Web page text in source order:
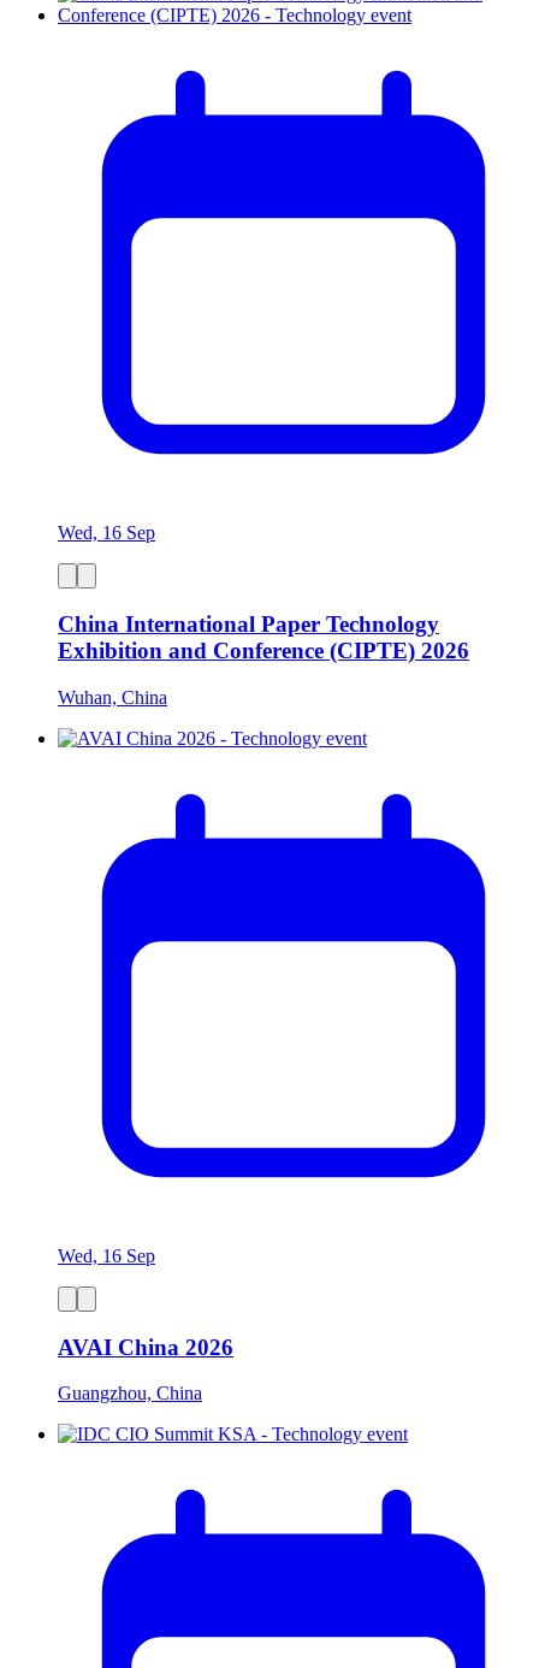
Wed, 16 Sep
China International Paper Technology
Exhibition and Conference (CIPTE) 2026
Wuhan, China
Wed, 16 Sep
AVAI China 2026
Guangzhou, China